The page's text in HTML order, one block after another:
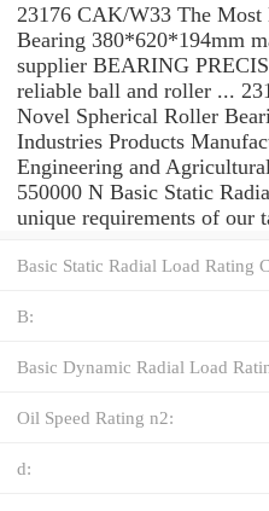
23176 CAK/W33 The
Bearing 380*620*194mm
supplier BEARING
reliable ball and roller ...
Novel Spherical Roller
Industries Products
Engineering and
550000 N Basic Static
unique requirements of our
Basic Static Radial Load Rating
B:
Basic Dynamic Radial Load
Oil Speed Rating n2:
d: